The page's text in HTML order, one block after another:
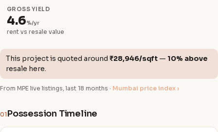
GROSS YIELD
4.6%/yr
rent vs resale value
This project is quoted around ₹28,946/sqft — 10% above
resale here.
From MPE live listings, last 18 months · Mumbai price index ›
01 Possession Timeline